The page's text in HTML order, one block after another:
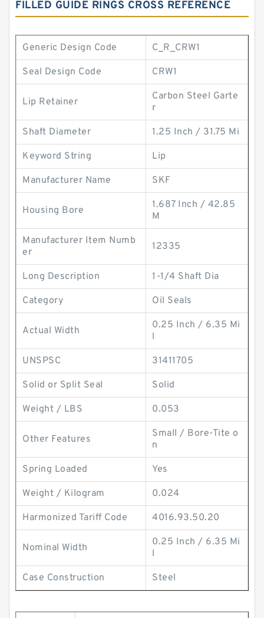
FILLED GUIDE RINGS CROSS REFERENCE
Generic Design Code C_R_CRW1
Seal Design Code CRW1
Lip Retainer
Carbon Steel Garte
r
Shaft Diameter 1.25 Inch / 31.75 Mi
Keyword String Lip
Manufacturer Name SKF
Housing Bore
1.687 Inch / 42.85
M
Manufacturer Item Numb
er
12335
Long Description 1-1/4 Shaft Dia
Category Oil Seals
Actual Width
0.25 Inch / 6.35 Mi
l
UNSPSC 31411705
Solid or Split Seal Solid
Weight / LBS 0.053
Other Features
Small / Bore-Tite o
n
Spring Loaded Yes
Weight / Kilogram 0.024
Harmonized Tariff Code 4016.93.50.20
Nominal Width
0.25 Inch / 6.35 Mi
l
Case Construction Steel